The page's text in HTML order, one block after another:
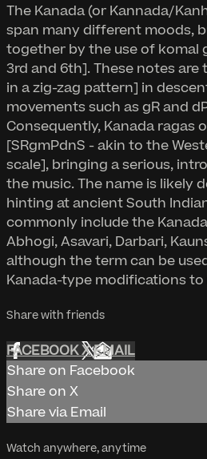
The Kanada (or Kannada/
span many different moods,
together by the use of komal
3rd and 6th]. These notes are
in a zig-zag pattern] in
movements such as gR and
Consequently, Kanada ragas
[SRgmPdnS - akin to the
scale], bringing a serious,
the music. The name is likely
hinting at ancient South
commonly include the
Abhogi, Asavari, Darbari,
although the term can be
Kanada-type modifications
Share with friends
FACEBOOKXEMAIL
Share on Facebook
Share on X
Share via Email
Watch anywhere, anytime